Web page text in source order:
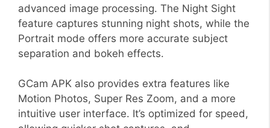
advanced image processing. The Night Sight
feature captures stunning night shots, while the
Portrait mode offers more accurate subject
separation and bokeh effects.
GCam APK also provides extra features like
Motion Photos, Super Res Zoom, and a more
intuitive user interface. It’s optimized for speed,